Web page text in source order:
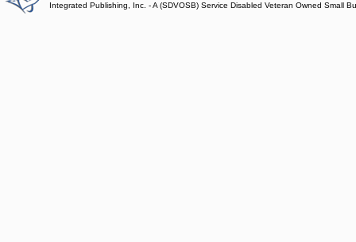
Integrated Publishing, Inc. - A (SDVOSB) Service Disabled Veteran Owned Small